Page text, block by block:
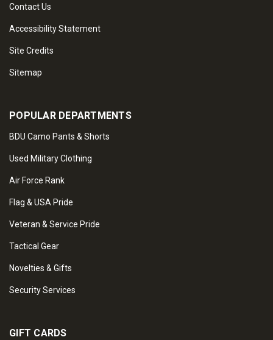
Contact Us
Accessibility Statement
Site Credits
Sitemap
POPULAR DEPARTMENTS
BDU Camo Pants & Shorts
Used Military Clothing
Air Force Rank
Flag & USA Pride
Veteran & Service Pride
Tactical Gear
Novelties & Gifts
Security Services
GIFT CARDS